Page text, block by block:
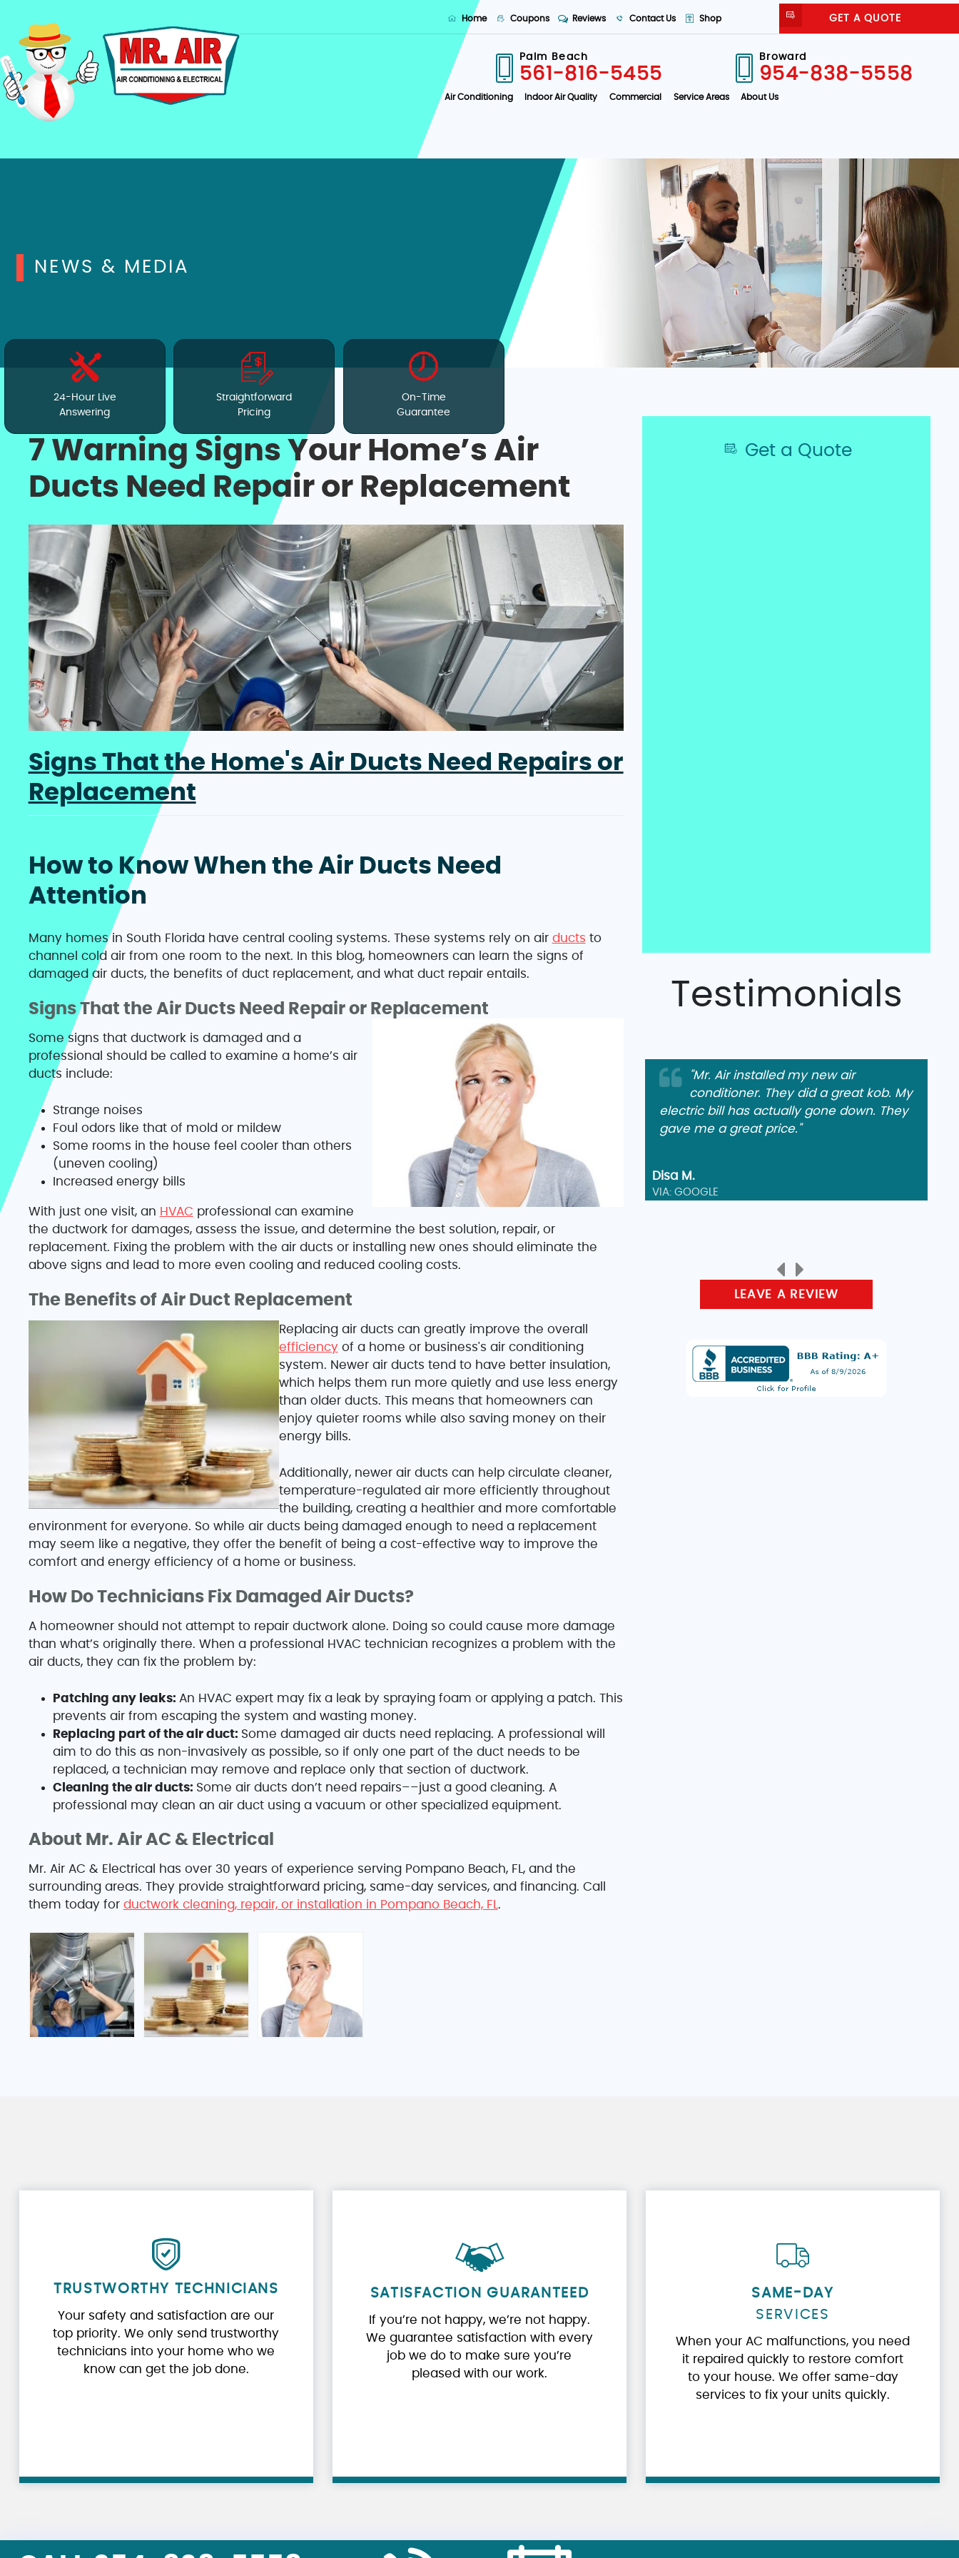
Home Coupons Reviews Contact Us Shop GET A QUOTE
Palm Beach
561-816-5455
Broward
954-838-5558
Air Conditioning Indoor Air Quality Commercial Service Areas About Us
NEWS & MEDIA
24-Hour Live
Answering
Straightforward
Pricing
On-Time
Guarantee
7 Warning Signs Your Home’s Air
Ducts Need Repair or Replacement
Signs That the Home's Air Ducts Need Repairs or
Replacement
How to Know When the Air Ducts Need
Attention
Many homes in South Florida have central cooling systems. These systems rely on air ducts to
channel cold air from one room to the next. In this blog, homeowners can learn the signs of
damaged air ducts, the benefits of duct replacement, and what duct repair entails.
Signs That the Air Ducts Need Repair or Replacement
Some signs that ductwork is damaged and a
professional should be called to examine a home’s air
ducts include:
Strange noises
Foul odors like that of mold or mildew
Some rooms in the house feel cooler than others
(uneven cooling)
Increased energy bills
With just one visit, an HVAC professional can examine
the ductwork for damages, assess the issue, and determine the best solution, repair, or
replacement. Fixing the problem with the air ducts or installing new ones should eliminate the
above signs and lead to more even cooling and reduced cooling costs.
The Benefits of Air Duct Replacement
Replacing air ducts can greatly improve the overall
efficiencyof a home or business's air conditioning
system. Newer air ducts tend to have better insulation,
which helps them run more quietly and use less energy
than older ducts. This means that homeowners can
enjoy quieter rooms while also saving money on their
energy bills.
Additionally, newer air ducts can help circulate cleaner,
temperature-regulated air more efficiently throughout
the building, creating a healthier and more comfortable
environment for everyone. So while air ducts being damaged enough to need a replacement
may seem like a negative, they offer the benefit of being a cost-effective way to improve the
comfort and energy efficiency of a home or business.
How Do Technicians Fix Damaged Air Ducts?
A homeowner should not attempt to repair ductwork alone. Doing so could cause more damage
than what’s originally there. When a professional HVAC technician recognizes a problem with the
air ducts, they can fix the problem by:
Patching any leaks: An HVAC expert may fix a leak by spraying foam or applying a patch. This
prevents air from escaping the system and wasting money.
Replacing part of the air duct: Some damaged air ducts need replacing. A professional will
aim to do this as non-invasively as possible, so if only one part of the duct needs to be
replaced, a technician may remove and replace only that section of ductwork.
Cleaning the air ducts: Some air ducts don’t need repairs––just a good cleaning. A
professional may clean an air duct using a vacuum or other specialized equipment.
About Mr. Air AC & Electrical
Mr. Air AC & Electrical has over 30 years of experience serving Pompano Beach, FL, and the
surrounding areas. They provide straightforward pricing, same-day services, and financing. Call
them today for ductwork cleaning, repair, or installation in Pompano Beach, FL .
Get a Quote
Testimonials
"Mr. Air installed my new air
conditioner. They did a great kob. My
electric bill has actually gone down. They
gave me a great price."
Disa M.
VIA: GOOGLE
LEAVE A REVIEW
TRUSTWORTHY TECHNICIANS
Your safety and satisfaction are our
top priority. We only send trustworthy
technicians into your home who we
know can get the job done.
SATISFACTION GUARANTEED
If you’re not happy, we’re not happy.
We guarantee satisfaction with every
job we do to make sure you’re
pleased with our work.
SAME-DAY
SERVICES
When your AC malfunctions, you need
it repaired quickly to restore comfort
to your house. We offer same-day
services to fix your units quickly.